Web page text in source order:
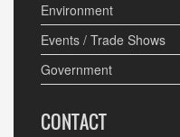
Environment
Events / Trade Shows
Government
CONTACT